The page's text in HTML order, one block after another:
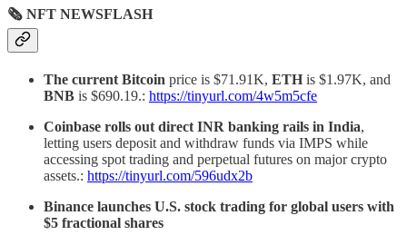
🗞 NFT NEWSFLASH
The current Bitcoin price is $71.91K, ETH is $1.97K, and
BNB is $690.19.: https://tinyurl.com/4w5m5cfe
Coinbase rolls out direct INR banking rails in India,
letting users deposit and withdraw funds via IMPS while
accessing spot trading and perpetual futures on major crypto
assets.: https://tinyurl.com/596udx2b
Binance launches U.S. stock trading for global users with
$5 fractional shares